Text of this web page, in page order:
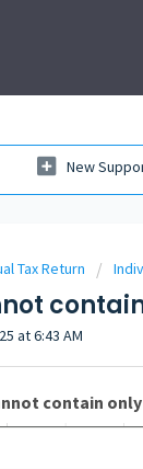
New
Tax Return
at 6:43 AM
contain only